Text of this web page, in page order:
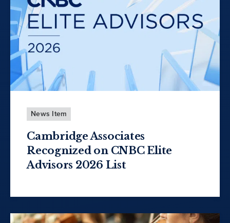
News Item
Cambridge Associates
Recognized on CNBC Elite
Advisors 2026 List